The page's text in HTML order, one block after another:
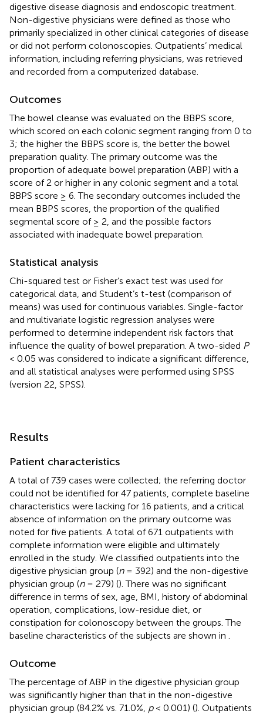
digestive disease diagnosis and endoscopic treatment.
Non-digestive physicians were defined as those who
primarily specialized in other clinical categories of disease
or did not perform colonoscopies. Outpatients’ medical
information, including referring physicians, was retrieved
and recorded from a computerized database.
Outcomes
The bowel cleanse was evaluated on the BBPS score,
which scored on each colonic segment ranging from 0 to
3; the higher the BBPS score is, the better the bowel
preparation quality. The primary outcome was the
proportion of adequate bowel preparation (ABP) with a
score of 2 or higher in any colonic segment and a total
BBPS score ≥ 6. The secondary outcomes included the
mean BBPS scores, the proportion of the qualified
segmental score of ≥ 2, and the possible factors
associated with inadequate bowel preparation.
Statistical analysis
Chi-squared test or Fisher’s exact test was used for
categorical data, and Student’s t-test (comparison of
means) was used for continuous variables. Single-factor
and multivariate logistic regression analyses were
performed to determine independent risk factors that
influence the quality of bowel preparation. A two-sided P
< 0.05 was considered to indicate a significant difference,
and all statistical analyses were performed using SPSS
(version 22, SPSS).
Results
Patient characteristics
A total of 739 cases were collected; the referring doctor
could not be identified for 47 patients, complete baseline
characteristics were lacking for 16 patients, and a critical
absence of information on the primary outcome was
noted for five patients. A total of 671 outpatients with
complete information were eligible and ultimately
enrolled in the study. We classified outpatients into the
digestive physician group (n= 392) and the non-digestive
physician group (n= 279) (). There was no significant
difference in terms of sex, age, BMI, history of abdominal
operation, complications, low-residue diet, or
constipation for colonoscopy between the groups. The
baseline characteristics of the subjects are shown in
Outcome
The percentage of ABP in the digestive physician group
was significantly higher than that in the non-digestive
physician group (84.2% vs. 71.0%, p< 0.001) (). Outpatients